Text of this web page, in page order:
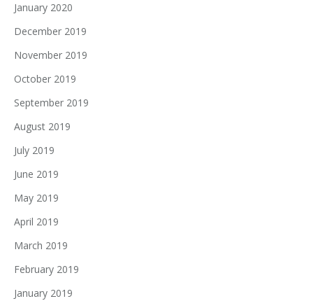
January 2020
December 2019
November 2019
October 2019
September 2019
August 2019
July 2019
June 2019
May 2019
April 2019
March 2019
February 2019
January 2019